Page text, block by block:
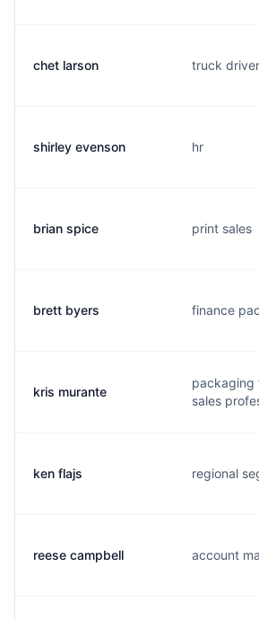
chet larson truck driver
shirley evenson hr
brian spice print sales
brett byers finance
kris murante
packaging
sales
ken flajs regional
reese campbell account